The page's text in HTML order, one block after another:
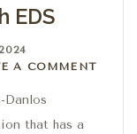
EDS
a comment
A COMMENT
Danlos
that has a